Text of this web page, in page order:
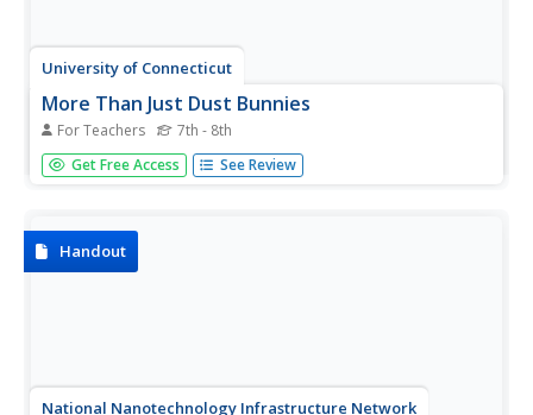
University of Connecticut
More Than Just Dust Bunnies
For Teachers 7th - 8th
Teenagers will never complain about cleaning their rooms
after this activity. In the first lesson of a four-part series,
Get Free Access See Review
Handout
National Nanotechnology Infrastructure Network